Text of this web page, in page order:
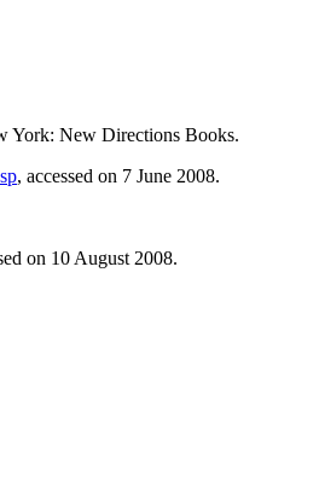
York: New Directions Books.
, accessed on 7 June 2008.
on 10 August 2008.